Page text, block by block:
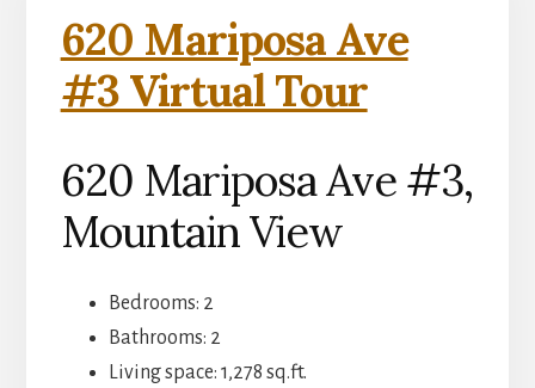
620 Mariposa Ave
#3 Virtual Tour
620 Mariposa Ave #3,
Mountain View
Bedrooms: 2
Bathrooms: 2
Living space: 1,278 sq.ft.